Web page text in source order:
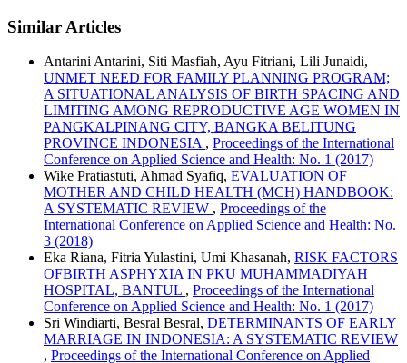
Similar Articles
Antarini Antarini, Siti Masfiah, Ayu Fitriani, Lili Junaidi,
UNMET NEED FOR FAMILY PLANNING PROGRAM;
A SITUATIONAL ANALYSIS OF BIRTH SPACING AND
LIMITING AMONG REPRODUCTIVE AGE WOMEN IN
PANGKALPINANG CITY, BANGKA BELITUNG
PROVINCE INDONESIA , Proceedings of the International
Conference on Applied Science and Health: No. 1 (2017)
Wike Pratiastuti, Ahmad Syafiq, EVALUATION OF
MOTHER AND CHILD HEALTH (MCH) HANDBOOK:
A SYSTEMATIC REVIEW , Proceedings of the
International Conference on Applied Science and Health: No.
3 (2018)
Eka Riana, Fitria Yulastini, Umi Khasanah, RISK FACTORS
OFBIRTH ASPHYXIA IN PKU MUHAMMADIYAH
HOSPITAL, BANTUL , Proceedings of the International
Conference on Applied Science and Health: No. 1 (2017)
Sri Windiarti, Besral Besral, DETERMINANTS OF EARLY
MARRIAGE IN INDONESIA: A SYSTEMATIC REVIEW
, Proceedings of the International Conference on Applied